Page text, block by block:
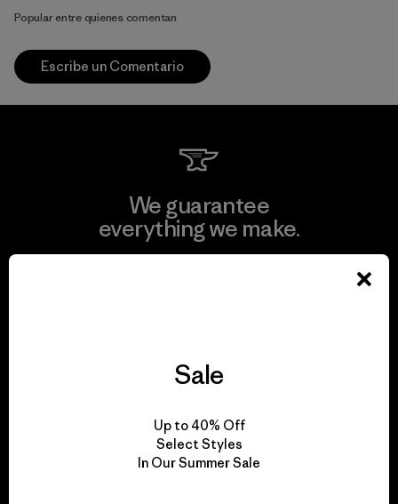
Popular entre quienes comentan
Escribe un Comentario
We guarantee
everything we make.
We take responsibility
for our impact.
Explore Our Footprint
Sale
Up to 40% Off
Select Styles
In Our Summer Sale